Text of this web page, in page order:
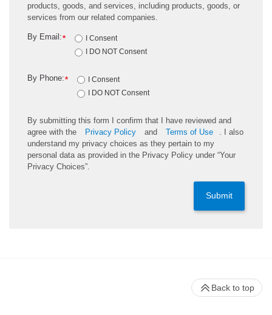
products, goods, and services, including products, goods, or
services from our related companies.
*
By Email:
I Consent
I DO NOT Consent
*
By Phone:
I Consent
I DO NOT Consent
By submitting this form I confirm that I have reviewed and
agree with the
Privacy Policy and Terms of Use
. I also
understand my privacy choices as they pertain to my
personal data as provided in the Privacy Policy under “Your
Privacy Choices”.
Submit
Back to top